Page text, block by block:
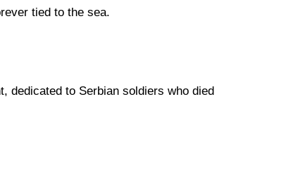
tied to the sea.
dedicated to Serbian soldiers who died